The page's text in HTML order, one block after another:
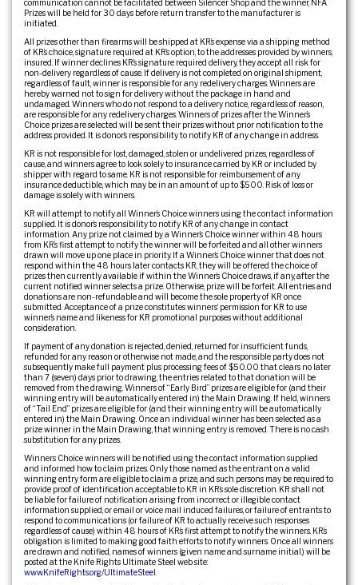
communication cannot be facilitated between Silencer Shop and the winner, NFA
Prizes will be held for 30 days before return transfer to the manufacturer is
initiated.
All prizes other than firearms will be shipped at KR’s expense via a shipping method
of KR’s choice, signature required at KR’s option, to the addresses provided by winners,
insured. If winner declines KR’s signature required delivery, they accept all risk for
non-delivery regardless of cause. If delivery is not completed on original shipment,
regardless of fault, winner is responsible for any redelivery charges. Winners are
hereby warned not to sign for delivery without the package in hand and
undamaged. Winners who do not respond to a delivery notice, regardless of reason,
are responsible for any redelivery charges. Winners of prizes after the Winner’s
Choice prizes are selected will be sent their prizes without prior notification to the
address provided. It is donor’s responsibility to notify KR of any change in address.
KR is not responsible for lost, damaged, stolen or undelivered prizes, regardless of
cause, and winners agree to look solely to insurance carried by KR or included by
shipper with regard to same. KR is not responsible for reimbursement of any
insurance deductible, which may be in an amount of up to $500. Risk of loss or
damage is solely with winners.
KR will attempt to notify all Winner’s Choice winners using the contact information
supplied. It is donor’s responsibility to notify KR of any change in contact
information. Any prize not claimed by a Winner’s Choice winner within 48 hours
from KR’s first attempt to notify the winner will be forfeited and all other winners
drawn will move up one place in priority. If a Winner’s Choice winner that does not
respond within the 48 hours later contacts KR, they will be offered the choice of
prizes then currently available if within the Winner’s Choice draws, if any, after the
current notified winner selects a prize. Otherwise, prize will be forfeit. All entries and
donations are non-refundable and will become the sole property of KR once
submitted. Acceptance of a prize constitutes winners’ permission for KR to use
winner’s name and likeness for KR promotional purposes without additional
consideration.
If payment of any donation is rejected, denied, returned for insufficient funds,
refunded for any reason or otherwise not made, and the responsible party does not
subsequently make full payment plus processing fees of $50.00 that clears no later
than 7 (seven) days prior to drawing, the entries related to that donation will be
removed from the drawing. Winners of “Early Bird” prizes are eligible for (and their
winning entry will be automatically entered in) the Main Drawing. If held, winners
of “Tail End” prizes are eligible for (and their winning entry will be automatically
entered in) the Main Drawing. Once an individual winner has been selected as a
prize winner in the Main Drawing, that winning entry is removed. There is no cash
substitution for any prizes.
Winners Choice winners will be notified using the contact information supplied
and informed how to claim prizes. Only those named as the entrant on a valid
winning entry form are eligible to claim a prize, and such persons may be required to
provide proof of identification acceptable to KR in KR’s sole discretion. KR shall not
be liable for failure of notification arising from incorrect or illegible contact
information supplied, or email or voice mail induced failures, or failure of entrants to
respond to communications (or failure of KR to actually receive such responses
regardless of cause) within 48 hours of KR’s first attempt to notify the winners. KR’s
obligation is limited to making good faith efforts to notify winners. Once all winners
are drawn and notified, names of winners (given name and surname initial.) will be
posted at the Knife Rights Ultimate Steel web site:
www.KnifeRights.org/UltimateSteel